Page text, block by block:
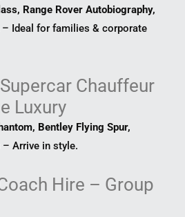
Range Rover Autobiography,
– Ideal for families & corporate
Chauffeur
Luxury
Bentley Flying Spur,
– Arrive in style.
Hire – Group